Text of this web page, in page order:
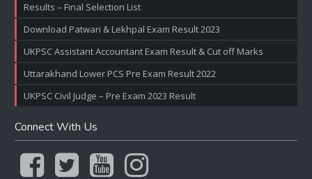
Results – Final Selection List
Download Patwari & Lekhpal Exam Result 2023
UKPSC Assistant Accountant Exam Result & Cut off Marks
Uttarakhand Lower PCS Pre Exam Result 2022
UKPSC Civil Judge – Pre Exam 2023 Result
Connect With Us